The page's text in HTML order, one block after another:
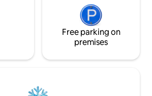
Free parking on
premises